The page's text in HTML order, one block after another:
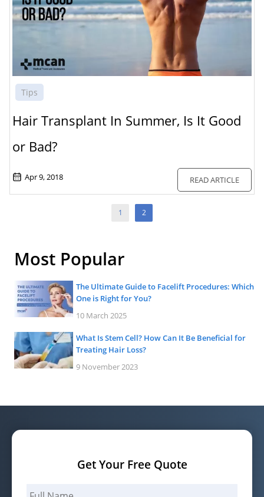
Tips
Hair Transplant In Summer, Is It Good
or Bad?
Apr 9, 2018 READ ARTICLE
1 2
Most Popular
The Ultimate Guide to Facelift Procedures: Which
One is Right for You?
10 March 2025
What Is Stem Cell? How Can It Be Beneficial for
Treating Hair Loss?
9 November 2023
Get Your Free Quote